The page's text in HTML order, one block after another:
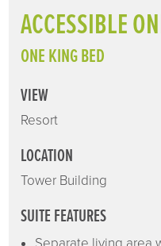
ACCESSIBLE
ONE KING BED
VIEW
Resort
LOCATION
Tower Building
SUITE FEATURES